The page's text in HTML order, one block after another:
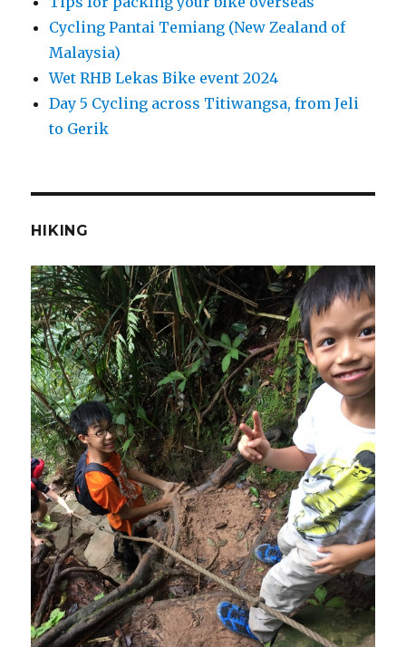
Cycling Pantai Temiang (New Zealand of
Malaysia)
Wet RHB Lekas Bike event 2024
Day 5 Cycling across Titiwangsa, from Jeli
to Gerik
HIKING